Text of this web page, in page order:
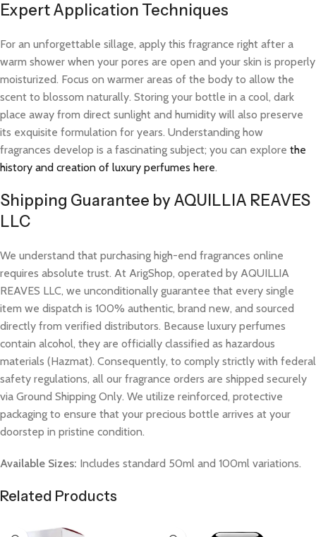
Expert Application Techniques
For an unforgettable sillage, apply this fragrance right after a
warm shower when your pores are open and your skin is properly
moisturized. Focus on warmer areas of the body to allow the
scent to blossom naturally. Storing your bottle in a cool, dark
place away from direct sunlight and humidity will also preserve
its exquisite formulation for years. Understanding how
fragrances develop is a fascinating subject; you can explore the
history and creation of luxury perfumes here.
Shipping Guarantee by AQUILLIA REAVES
LLC
We understand that purchasing high-end fragrances online
requires absolute trust. At ArigShop, operated by AQUILLIA
REAVES LLC, we unconditionally guarantee that every single
item we dispatch is 100% authentic, brand new, and sourced
directly from verified distributors. Because luxury perfumes
contain alcohol, they are officially classified as hazardous
materials (Hazmat). Consequently, to comply strictly with federal
safety regulations, all our fragrance orders are shipped securely
via Ground Shipping Only. We utilize reinforced, protective
packaging to ensure that your precious bottle arrives at your
doorstep in pristine condition.
Available Sizes: Includes standard 50ml and 100ml variations.
Related Products